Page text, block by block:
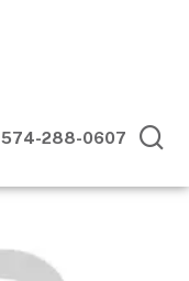
574-288-0607